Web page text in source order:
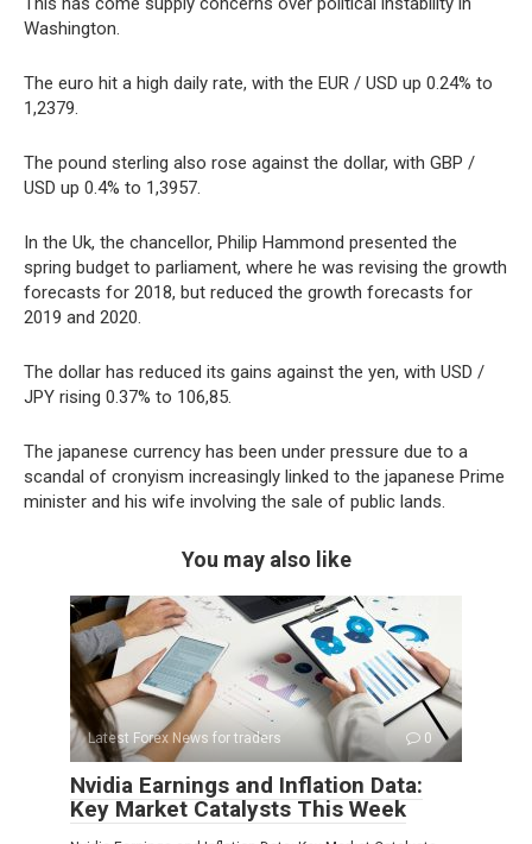
Washington.
The euro hit a high daily rate, with the EUR / USD up 0.24% to
1,2379.
The pound sterling also rose against the dollar, with GBP /
USD up 0.4% to 1,3957.
In the Uk, the chancellor, Philip Hammond presented the
spring budget to parliament, where he was revising the growth
forecasts for 2018, but reduced the growth forecasts for
2019 and 2020.
The dollar has reduced its gains against the yen, with USD /
JPY rising 0.37% to 106,85.
The japanese currency has been under pressure due to a
scandal of cronyism increasingly linked to the japanese Prime
minister and his wife involving the sale of public lands.
You may also like
Latest Forex News for traders 0
Nvidia Earnings and Inflation Data:
Key Market Catalysts This Week